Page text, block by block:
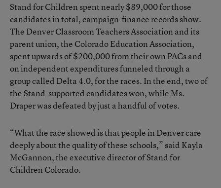
Stand for Children spent nearly $89,000 for those
candidates in total, campaign-finance records show.
The Denver Classroom Teachers Association and its
parent union, the Colorado Education Association,
spent upwards of $200,000 from their own PACs and
on independent expenditures funneled through a
group called Delta 4.0, for the races. In the end, two of
the Stand-supported candidates won, while Ms.
Draper was defeated by just a handful of votes.
“What the race showed is that people in Denver care
deeply about the quality of these schools,” said Kayla
McGannon, the executive director of Stand for
Children Colorado.